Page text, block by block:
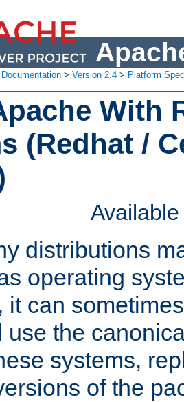
Documentation > Version 2.4 > Platform
With
(Redhat /
distributions
operating
it can
use the
systems,
of the